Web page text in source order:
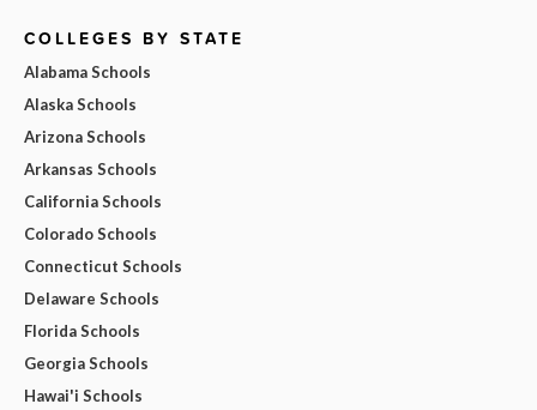
COLLEGES BY STATE
Alabama Schools
Alaska Schools
Arizona Schools
Arkansas Schools
California Schools
Colorado Schools
Connecticut Schools
Delaware Schools
Florida Schools
Georgia Schools
Hawai'i Schools